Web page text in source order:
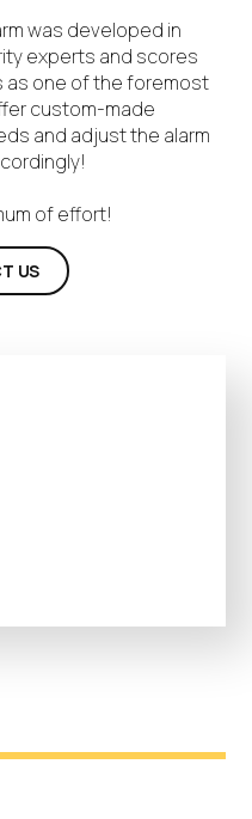
was developed in
experts and scores
as one of the foremost
custom-made
and adjust the alarm
of effort!
US